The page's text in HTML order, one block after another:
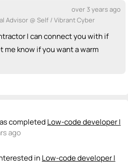
over 3 years ago
Advisor @ Self / Vibrant Cyber
I can connect you with if
know if you want a warm
completed Low-code developer |
ago
in Low-code developer |